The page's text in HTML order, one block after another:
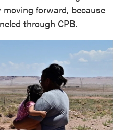
forward, because
through CPB.